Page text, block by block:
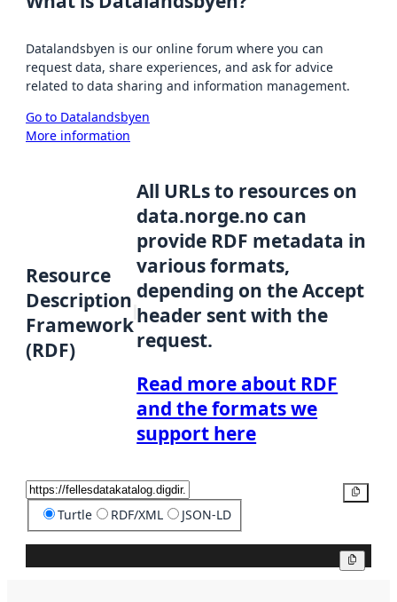
Datalandsbyen is our online forum where you can
request data, share experiences, and ask for advice
related to data sharing and information management.
Go to Datalandsbyen
More information
Resource
Description
Framework
(RDF)
All URLs to resources on
data.norge.no can
provide RDF metadata in
various formats,
depending on the Accept
header sent with the
request.
Read more about RDF
and the formats we
support here
Turtle RDF/XML JSON-LD